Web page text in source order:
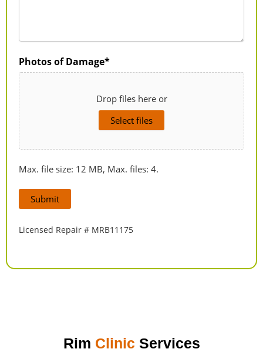
Photos of Damage*
Drop files here or
Select files
Max. file size: 12 MB, Max. files: 4.
Submit
Licensed Repair # MRB11175
Rim Clinic Services